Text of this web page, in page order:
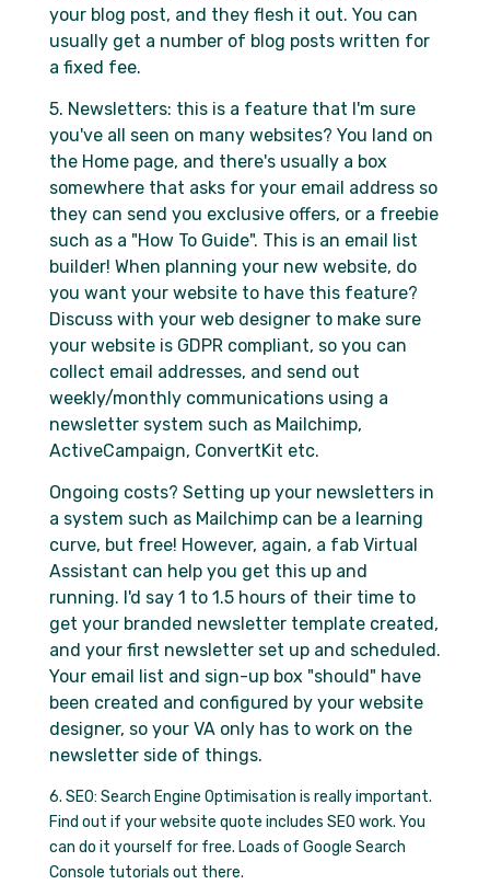
your blog post, and they flesh it out. You can
usually get a number of blog posts written for
a fixed fee.
5. Newsletters: this is a feature that I'm sure
you've all seen on many websites? You land on
the Home page, and there's usually a box
somewhere that asks for your email address so
they can send you exclusive offers, or a freebie
such as a "How To Guide". This is an email list
builder! When planning your new website, do
you want your website to have this feature?
Discuss with your web designer to make sure
your website is GDPR compliant, so you can
collect email addresses, and send out
weekly/monthly communications using a
newsletter system such as Mailchimp,
ActiveCampaign, ConvertKit etc.
Ongoing costs? Setting up your newsletters in
a system such as Mailchimp can be a learning
curve, but free! However, again, a fab Virtual
Assistant can help you get this up and
running. I'd say 1 to 1.5 hours of their time to
get your branded newsletter template created,
and your first newsletter set up and scheduled.
Your email list and sign-up box "should" have
been created and configured by your website
designer, so your VA only has to work on the
newsletter side of things.
6. SEO: Search Engine Optimisation is really important.
Find out if your website quote includes SEO work. You
can do it yourself for free. Loads of Google Search
Console tutorials out there.